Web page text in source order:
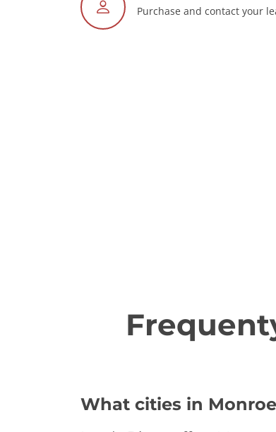
Purchase and contact your
What cities in